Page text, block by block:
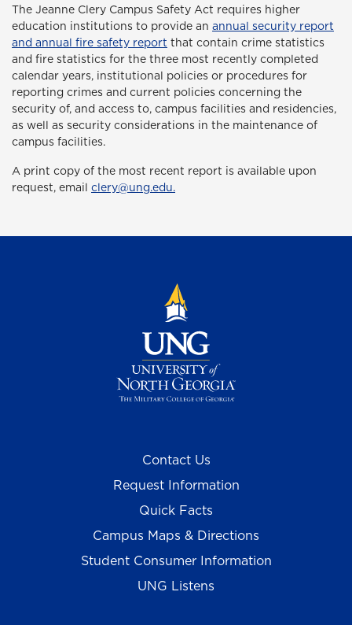
The Jeanne Clery Campus Safety Act requires higher
education institutions to provide an annual security report
and annual fire safety report that contain crime statistics
and fire statistics for the three most recently completed
calendar years, institutional policies or procedures for
reporting crimes and current policies concerning the
security of, and access to, campus facilities and residencies,
as well as security considerations in the maintenance of
campus facilities.
A print copy of the most recent report is available upon
request, email clery@ung.edu.
Contact Us
Request Information
Quick Facts
Campus Maps & Directions
Student Consumer Information
UNG Listens